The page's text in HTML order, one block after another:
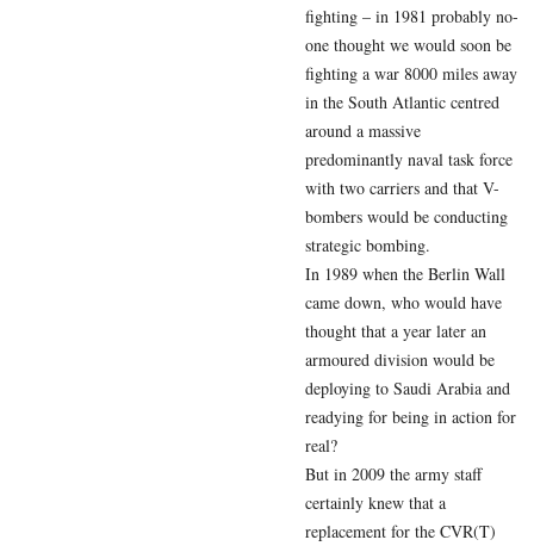
fighting – in 1981 probably no-
one thought we would soon be
fighting a war 8000 miles away
in the South Atlantic centred
around a massive
predominantly naval task force
with two carriers and that V-
bombers would be conducting
strategic bombing.
In 1989 when the Berlin Wall
came down, who would have
thought that a year later an
armoured division would be
deploying to Saudi Arabia and
readying for being in action for
real?
But in 2009 the army staff
certainly knew that a
replacement for the CVR(T)